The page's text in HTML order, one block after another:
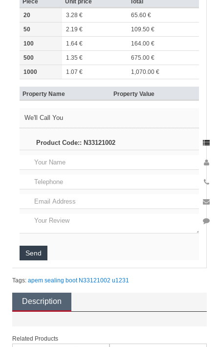
Piece Unit price
Total
20
3.28 € 65.60 €
50 2.19 € 109.50 €
100 1.64 € 164.00 €
500 1.35 € 675.00 €
1000 1.07 € 1,070.00 €
Property Name Property Value
We'll Call You
Send
Tags: apem sealing boot N33121002 u1231
Description
Related Products